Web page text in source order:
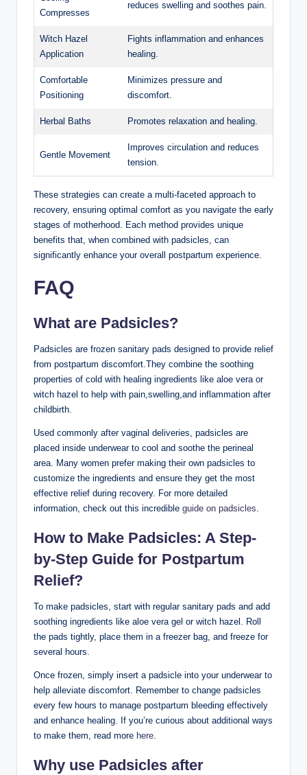
Compresses
reduces swelling and soothes pain.
Witch Hazel
Application
Fights inflammation and enhances
healing.
Comfortable
Positioning
Minimizes pressure and
discomfort.
Herbal Baths Promotes relaxation and healing.
Gentle Movement
Improves circulation and reduces
tension.
These strategies can create a multi-faceted approach to
recovery, ensuring optimal comfort as you navigate the early
stages of motherhood. Each method provides unique
benefits that, when combined with padsicles, can
significantly enhance your overall postpartum experience.
FAQ
What are Padsicles?
Padsicles are frozen sanitary pads designed to provide relief
from postpartum discomfort.They combine the soothing
properties of cold with healing ingredients like aloe vera or
witch hazel to help with pain,swelling,and inflammation after
childbirth.
Used commonly after vaginal deliveries, padsicles are
placed inside underwear to cool and soothe the perineal
area. Many women prefer making their own padsicles to
customize the ingredients and ensure they get the most
effective relief during recovery. For more detailed
information, check out this incredible guide on padsicles.
How to Make Padsicles: A Step-
by-Step Guide for Postpartum
Relief?
To make padsicles, start with regular sanitary pads and add
soothing ingredients like aloe vera gel or witch hazel. Roll
the pads tightly, place them in a freezer bag, and freeze for
several hours.
Once frozen, simply insert a padsicle into your underwear to
help alleviate discomfort. Remember to change padsicles
every few hours to manage postpartum bleeding effectively
and enhance healing. If you’re curious about additional ways
to make them, read more here.
Why use Padsicles after